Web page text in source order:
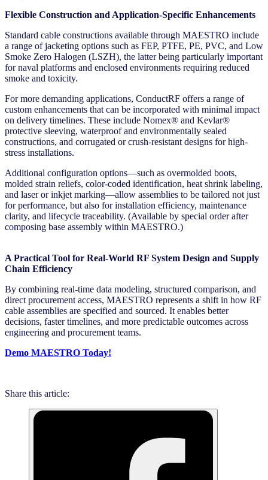
Flexible Construction and Application-Specific Enhancements
Standard cable constructions available through MAESTRO include
a range of jacketing options such as FEP, PTFE, PE, PVC, and Low
Smoke Zero Halogen (LSZH), the latter being particularly important
for naval platforms and enclosed environments requiring reduced
smoke and toxicity.
For more demanding applications, ConductRF offers a range of
custom enhancements that can be incorporated with minimal impact
on delivery timelines. These include Nomex® and Kevlar®
protective sleeving, waterproof and environmentally sealed
constructions, and corrugated or crush-resistant designs for high-
stress installations.
Additional configuration options—such as overmolded boots,
molded strain reliefs, color-coded identification, heat shrink labeling,
and laser or inkjet marking—allow assemblies to be tailored not just
for performance, but also for installation efficiency, maintenance
clarity, and lifecycle traceability. (Available by special order after
composing base assembly within MAESTRO.)
A Practical Tool for Real-World RF System Design and Supply
Chain Efficiency
By combining real-time data modeling, structured comparison, and
direct procurement access, MAESTRO represents a shift in how RF
cable assemblies are specified and sourced. It enables better
decisions, faster timelines, and more predictable outcomes across
engineering and procurement teams.
Demo MAESTRO Today!
Share this article: